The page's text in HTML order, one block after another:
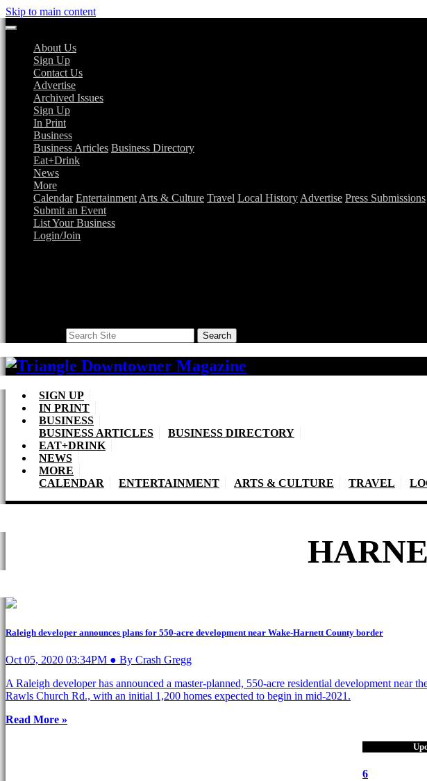
Skip to main content
About Us
Sign Up
Contact Us
Advertise
Archived Issues
Sign Up
In Print
Business
Business Articles Business Directory
Eat+Drink
News
More
Calendar Entertainment Arts & Culture Travel Local History Advertise Press Submissions
Submit an Event
List Your Business
Login/Join
Search
SIGN UP
IN PRINT
BUSINESS
BUSINESS ARTICLES
BUSINESS DIRECTORY
EAT+DRINK
NEWS
MORE
CALENDAR
ENTERTAINMENT ARTS & CULTURE TRAVEL
Raleigh developer announces plans for 550-acre development near Wake-Harnett County border
Oct 05, 2020 03:34PM ● By Crash Gregg
A Raleigh developer has announced a master-planned, 550-acre residential development
Rawls Church Rd., with an initial 1,200 homes expected to begin in mid-2021.
Read More »
6